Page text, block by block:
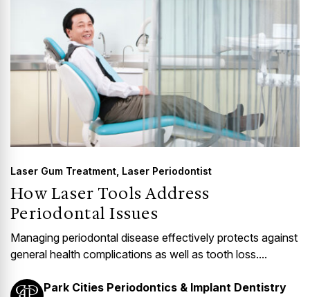
Laser Gum Treatment Laser Periodontist
How Laser Tools Address
Periodontal Issues
Managing periodontal disease effectively protects against
general health complications as well as tooth loss....
Park Cities Periodontics & Implant Dentistry